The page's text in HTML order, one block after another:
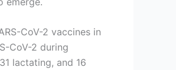
CoV-2 vaccines in
CoV-2 during
lactating, and 16